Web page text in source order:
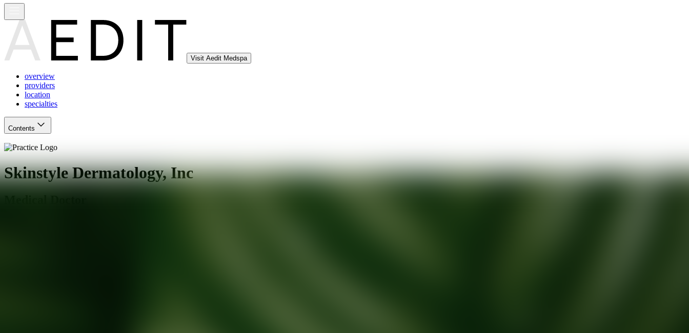
Visit Aedit Medspa
overview
providers
location
specialties
Contents
Skinstyle Dermatology, Inc